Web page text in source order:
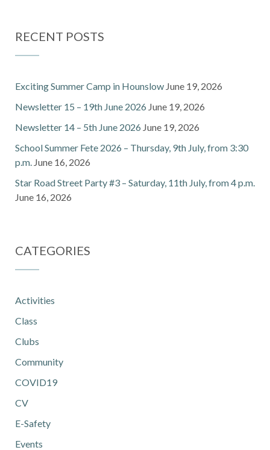
RECENT POSTS
Exciting Summer Camp in Hounslow June 19, 2026
Newsletter 15 – 19th June 2026 June 19, 2026
Newsletter 14 – 5th June 2026 June 19, 2026
School Summer Fete 2026 – Thursday, 9th July, from 3:30
p.m. June 16, 2026
Star Road Street Party #3 – Saturday, 11th July, from 4 p.m.
June 16, 2026
CATEGORIES
Activities
Class
Clubs
Community
COVID19
CV
E-Safety
Events